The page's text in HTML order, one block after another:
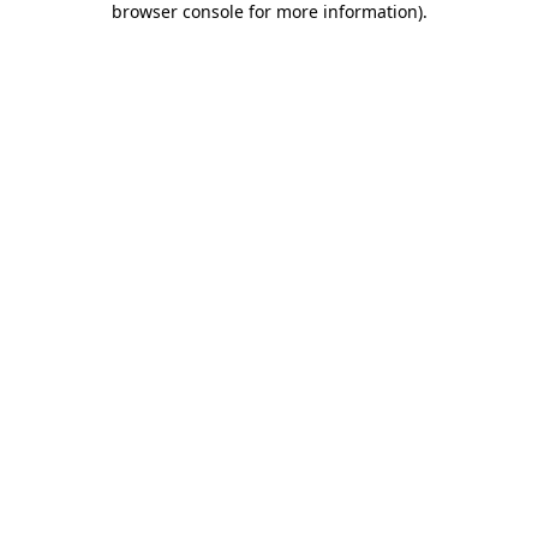
browser console for more information).